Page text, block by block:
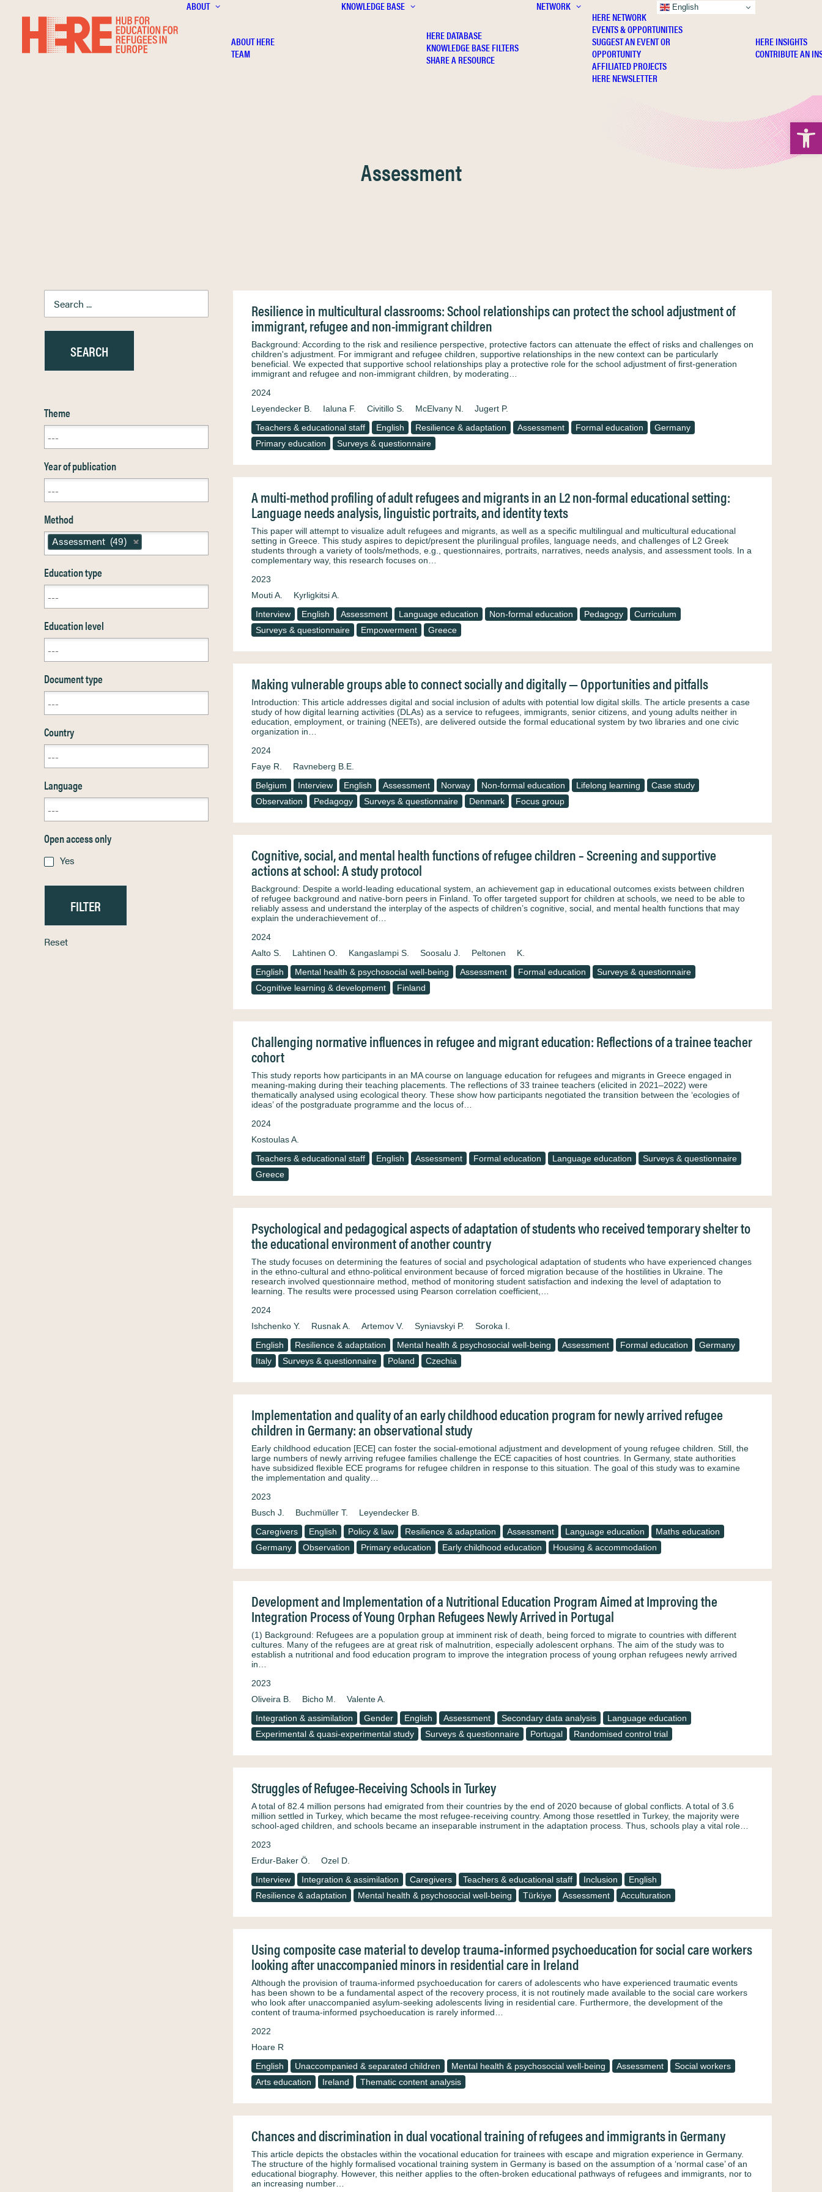
ABOUT
ABOUT HERE
TEAM
KNOWLEDGE BASE
HERE DATABASE
KNOWLEDGE BASE FILTERS
SHARE A RESOURCE
NETWORK
HERE NETWORK
EVENTS & OPPORTUNITIES
SUGGEST AN EVENT OR
OPPORTUNITY
AFFILIATED PROJECTS
HERE NEWSLETTER
HERE INSIGHTS
CONTRIBUTE AN
Assessment
Theme
Year of publication
Method
Assessment (49)
Education type
Education level
Document type
Country
Language
Open access only
Yes
Reset
Resilience in multicultural classrooms: School relationships can protect the school adjustment of
immigrant, refugee and non-immigrant children
Background: According to the risk and resilience perspective, protective factors can attenuate the effect of risks and challenges on
children's adjustment. For immigrant and refugee children, supportive relationships in the new context can be particularly
beneficial. We expected that supportive school relationships play a protective role for the school adjustment of first-generation
immigrant and refugee and non-immigrant children, by moderating…
2024
Leyendecker B.
Ialuna F. Civitillo S. McElvany N.
Jugert P.
Teachers & educational staff
English Resilience & adaptation Assessment Formal education
Germany
Primary education
Surveys & questionnaire
A multi-method profiling of adult refugees and migrants in an L2 non-formal educational setting:
Language needs analysis, linguistic portraits, and identity texts
This paper will attempt to visualize adult refugees and migrants, as well as a specific multilingual and multicultural educational
setting in Greece. This study aspires to depict/present the plurilingual profiles, language needs, and challenges of L2 Greek
students through a variety of tools/methods, e.g., questionnaires, portraits, narratives, needs analysis, and assessment tools. In a
complementary way, this research focuses on…
2023
Mouti A.
Kyrligkitsi A.
Interview
English Assessment Language education Non-formal education Pedagogy
Curriculum
Surveys & questionnaire
Empowerment Greece
Making vulnerable groups able to connect socially and digitally — Opportunities and pitfalls
Introduction: This article addresses digital and social inclusion of adults with potential low digital skills. The article presents a case
study of how digital learning activities (DLAs) as a service to refugees, immigrants, senior citizens, and young adults neither in
education, employment, or training (NEETs), are delivered outside the formal educational system by two libraries and one civic
organization in…
2024
Faye R.
Ravneberg B.E.
Belgium
Interview English Assessment Norway Non-formal education Lifelong learning
Case study
Observation
Pedagogy Surveys & questionnaire Denmark Focus group
Cognitive, social, and mental health functions of refugee children – Screening and supportive
actions at school: A study protocol
Background: Despite a world-leading educational system, an achievement gap in educational outcomes exists between children
of refugee background and native-born peers in Finland. To offer targeted support for children at schools, we need to be able to
reliably assess and understand the interplay of the aspects of children’s cognitive, social, and mental health functions that may
explain the underachievement of…
2024
Aalto S.
Lahtinen O. Kangaslampi S. Soosalu J. Peltonen
K.
English
Mental health & psychosocial well-being Assessment Formal education
Surveys & questionnaire
Cognitive learning & development
Finland
Challenging normative influences in refugee and migrant education: Reflections of a trainee teacher
cohort
This study reports how participants in an MA course on language education for refugees and migrants in Greece engaged in
meaning-making during their teaching placements. The reflections of 33 trainee teachers (elicited in 2021–2022) were
thematically analysed using ecological theory. These show how participants negotiated the transition between the ‘ecologies of
ideas’ of the postgraduate programme and the locus of…
2024
Kostoulas A.
Teachers & educational staff
English Assessment Formal education Language education
Surveys & questionnaire
Greece
Psychological and pedagogical aspects of adaptation of students who received temporary shelter to
the educational environment of another country
The study focuses on determining the features of social and psychological adaptation of students who have experienced changes
in the ethno-cultural and ethno-political environment because of forced migration because of the hostilities in Ukraine. The
research involved questionnaire method, method of monitoring student satisfaction and indexing the level of adaptation to
learning. The results were processed using Pearson correlation coefficient,…
2024
Ishchenko Y.
Rusnak A. Artemov V. Syniavskyi P.
Soroka I.
English
Resilience & adaptation Mental health & psychosocial well-being Assessment Formal education
Germany
Italy
Surveys & questionnaire Poland Czechia
Implementation and quality of an early childhood education program for newly arrived refugee
children in Germany: an observational study
Early childhood education [ECE] can foster the social-emotional adjustment and development of young refugee children. Still, the
large numbers of newly arriving refugee families challenge the ECE capacities of host countries. In Germany, state authorities
have subsidized flexible ECE programs for refugee children in response to this situation. The goal of this study was to examine
the implementation and quality…
2023
Busch J.
Buchmüller T.
Leyendecker B.
Caregivers
English Policy & law Resilience & adaptation Assessment Language education
Maths education
Germany
Observation Primary education Early childhood education Housing & accommodation
Development and Implementation of a Nutritional Education Program Aimed at Improving the
Integration Process of Young Orphan Refugees Newly Arrived in Portugal
(1) Background: Refugees are a population group at imminent risk of death, being forced to migrate to countries with different
cultures. Many of the refugees are at great risk of malnutrition, especially adolescent orphans. The aim of the study was to
establish a nutritional and food education program to improve the integration process of young orphan refugees newly arrived
in…
2023
Oliveira B.
Bicho M.
Valente A.
Integration & assimilation
Gender English Assessment Secondary data analysis
Language education
Experimental & quasi-experimental study
Surveys & questionnaire Portugal Randomised control trial
Struggles of Refugee-Receiving Schools in Turkey
A total of 82.4 million persons had emigrated from their countries by the end of 2020 because of global conflicts. A total of 3.6
million settled in Turkey, which became the most refugee-receiving country. Among those resettled in Turkey, the majority were
school-aged children, and schools became an inseparable instrument in the adaptation process. Thus, schools play a vital role…
2023
Erdur-Baker Ö.
Ozel D.
Interview
Integration & assimilation Caregivers Teachers & educational staff Inclusion
English
Resilience & adaptation
Mental health & psychosocial well-being Türkiye Assessment Acculturation
Using composite case material to develop trauma‐informed psychoeducation for social care workers
looking after unaccompanied minors in residential care in Ireland
Although the provision of trauma‐informed psychoeducation for carers of adolescents who have experienced traumatic events
has been shown to be a fundamental aspect of the recovery process, it is not routinely made available to the social care workers
who look after unaccompanied asylum‐seeking adolescents living in residential care. Furthermore, the development of the
content of trauma‐informed psychoeducation is rarely informed…
2022
Hoare R
English
Unaccompanied & separated children Mental health & psychosocial well-being Assessment
Social workers
Arts education
Ireland Thematic content analysis
Chances and discrimination in dual vocational training of refugees and immigrants in Germany
This article depicts the obstacles within the vocational education for trainees with escape and migration experience in Germany.
The structure of the highly formalised vocational training system in Germany is based on the assumption of a ‘normal case’ of an
educational biography. However, this neither applies to the often-broken educational pathways of refugees and immigrants, nor to
an increasing number…
English